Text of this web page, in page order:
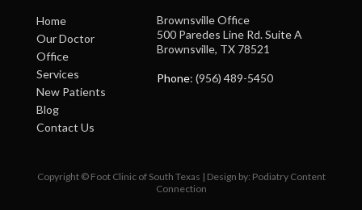
Home
Our Doctor
Office
Services
New Patients
Blog
Contact Us
Brownsville Office
500 Paredes Line Rd. Suite A
Brownsville, TX 78521
Phone: (956) 489-5450
Copyright © Foot Clinic of South Texas | Design by: Podiatry Content
Connection